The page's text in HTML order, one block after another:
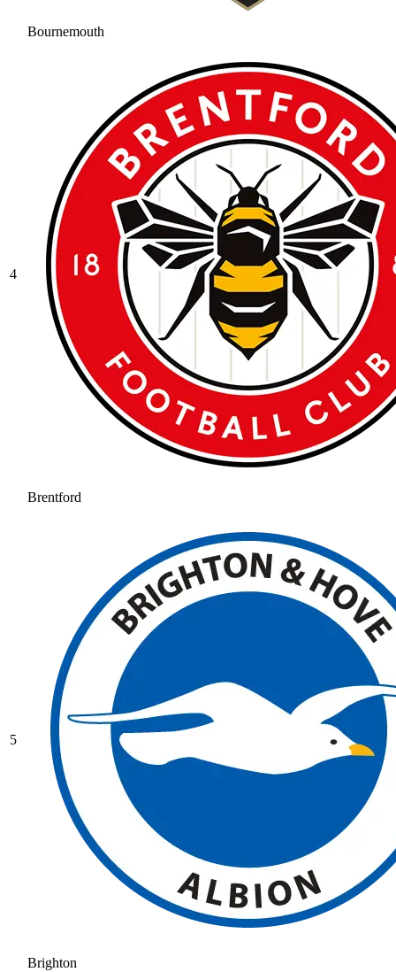
Bournemouth
4
Brentford
5
Brighton